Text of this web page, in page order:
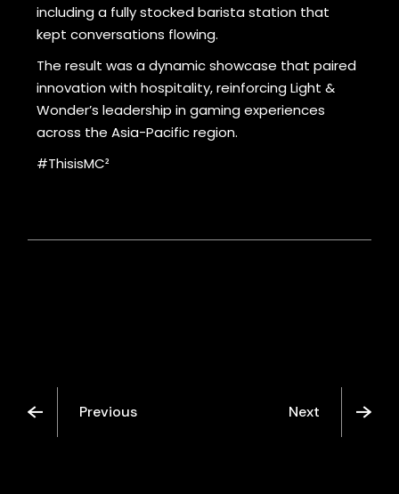
including a fully stocked barista station that
kept conversations flowing.
The result was a dynamic showcase that paired
innovation with hospitality, reinforcing Light &
Wonder’s leadership in gaming experiences
across the Asia-Pacific region.
#ThisisMC²
Previous Next